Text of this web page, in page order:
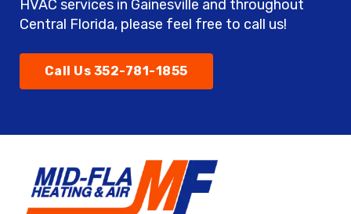
HVAC services in Gainesville and throughout
Central Florida, please feel free to call us!
Call Us 352-781-1855